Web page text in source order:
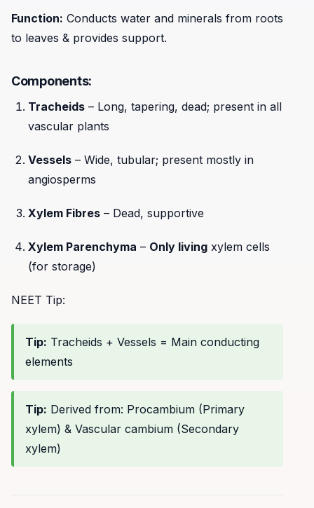
Function: Conducts water and minerals from roots
to leaves & provides support.
Components:
Tracheids – Long, tapering, dead; present in all
vascular plants
Vessels – Wide, tubular; present mostly in
angiosperms
Xylem Fibres – Dead, supportive
Xylem Parenchyma – Only living xylem cells
(for storage)
NEET Tip:
Tip: Tracheids + Vessels = Main conducting
elements
Tip: Derived from: Procambium (Primary
xylem) & Vascular cambium (Secondary
xylem)